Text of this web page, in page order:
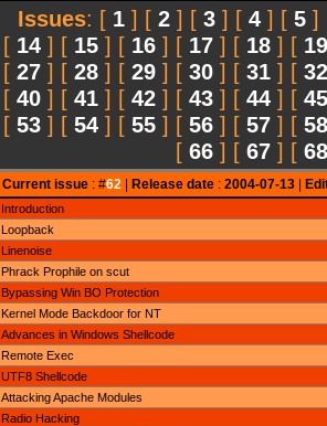
Issues: [ 1 ] [ 2 ] [ 3 ] [ 4 ] [ 5 ]
[ 14 ] [ 15 ] [ 16 ] [ 17 ] [ 18 ] [ 19
[ 27 ] [ 28 ] [ 29 ] [ 30 ] [ 31 ] [ 32
[ 40 ] [ 41 ] [ 42 ] [ 43 ] [ 44 ] [ 45
[ 53 ] [ 54 ] [ 55 ] [ 56 ] [ 57 ] [ 58
[ 66 ] [ 67 ] [ 68
Current issue: #62 | Release date: 2004-07-13|
Introduction
Loopback
Linenoise
Phrack Prophile on scut
Bypassing Win BO Protection
Kernel Mode Backdoor for NT
Advances in Windows Shellcode
Remote Exec
UTF8 Shellcode
Attacking Apache Modules
Radio Hacking